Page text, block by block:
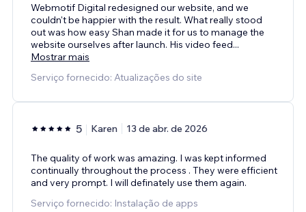
Webmotif Digital redesigned our website, and we
couldn't be happier with the result. What really stood
out was how easy Shan made it for us to manage the
website ourselves after launch. His video feed...
Mostrar mais
Serviço fornecido: Atualizações do site
5 Karen 13 de abr. de 2026
The quality of work was amazing. I was kept informed
continually throughout the process . They were efficient
and very prompt. I will definately use them again.
Serviço fornecido: Instalação de apps